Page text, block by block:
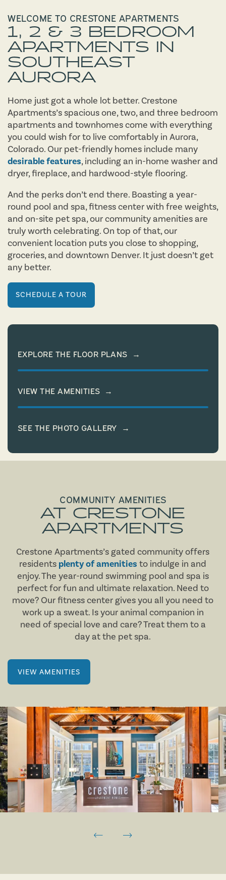
WELCOME TO CRESTONE APARTMENTS
1, 2 & 3 BEDROOM
APARTMENTS IN
SOUTHEAST
AURORA
Home just got a whole lot better. Crestone
Apartments’s spacious one, two, and three bedroom
apartments and townhomes come with everything
you could wish for to live comfortably in Aurora,
Colorado. Our pet-friendly homes include many
desirable features, including an in-home washer and
dryer, fireplace, and hardwood-style flooring.
And the perks don’t end there. Boasting a year-
round pool and spa, fitness center with free weights,
and on-site pet spa, our community amenities are
truly worth celebrating. On top of that, our
convenient location puts you close to shopping,
groceries, and downtown Denver. It just doesn’t get
any better.
SCHEDULE A TOUR
EXPLORE THE FLOOR PLANS →
VIEW THE AMENITIES →
SEE THE PHOTO GALLERY →
COMMUNITY AMENITIES
AT CRESTONE
APARTMENTS
Crestone Apartments’s gated community offers
residents plenty of amenities to indulge in and
enjoy. The year-round swimming pool and spa is
perfect for fun and ultimate relaxation. Need to
move? Our fitness center gives you all you need to
work up a sweat. Is your animal companion in
need of special love and care? Treat them to a
day at the pet spa.
VIEW AMENITIES